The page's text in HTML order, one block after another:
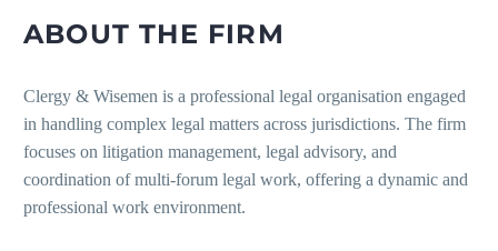
ABOUT THE FIRM
Clergy & Wisemen is a professional legal organisation engaged
in handling complex legal matters across jurisdictions. The firm
focuses on litigation management, legal advisory, and
coordination of multi-forum legal work, offering a dynamic and
professional work environment.